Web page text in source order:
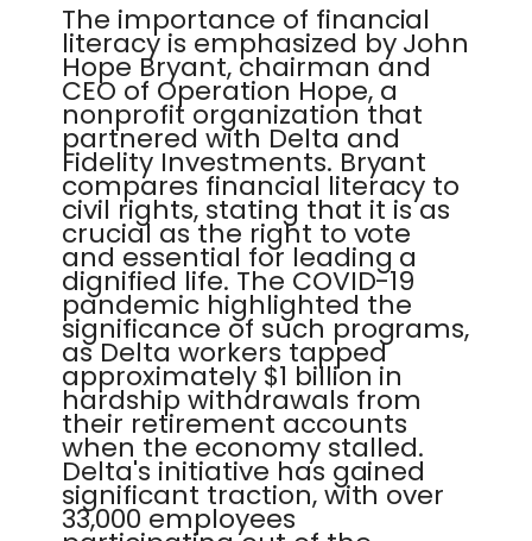
The importance of financial
literacy is emphasized by John
Hope Bryant, chairman and
CEO of Operation Hope, a
nonprofit organization that
partnered with Delta and
Fidelity Investments. Bryant
compares financial literacy to
civil rights, stating that it is as
crucial as the right to vote
and essential for leading a
dignified life. The COVID-19
pandemic highlighted the
significance of such programs,
as Delta workers tapped
approximately $1 billion in
hardship withdrawals from
their retirement accounts
when the economy stalled.
Delta's initiative has gained
significant traction, with over
33,000 employees